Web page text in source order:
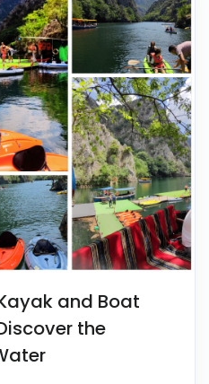
and Boat
the